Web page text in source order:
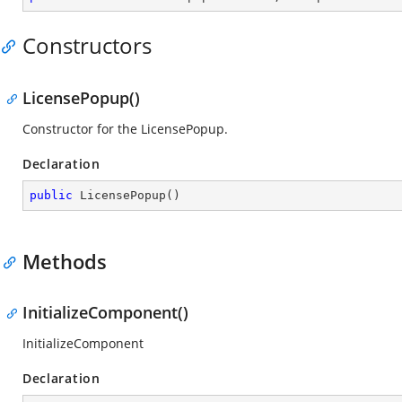
Constructors
LicensePopup()
Constructor for the LicensePopup.
Declaration
public LicensePopup ( )
Methods
InitializeComponent()
InitializeComponent
Declaration